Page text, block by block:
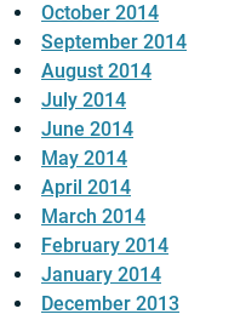
October 2014
September 2014
August 2014
July 2014
June 2014
May 2014
April 2014
March 2014
February 2014
January 2014
December 2013